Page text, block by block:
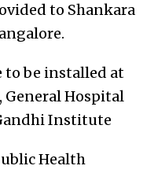
to Shankara
to be installed at
General Hospital
Institute
Health